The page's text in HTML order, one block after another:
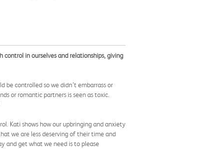
in ourselves and relationships, giving
controlled so we didn’t embarrass or
or romantic partners is seen as toxic.
Kati shows how our upbringing and anxiety
we are less deserving of their time and
and get what we need is to please